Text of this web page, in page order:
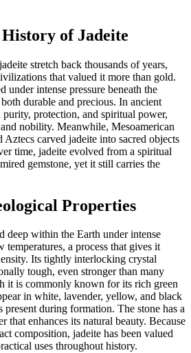
of Jadeite
stretch back thousands of years,
that valued it more than gold.
under intense pressure beneath the
durable and precious. In ancient
protection, and spiritual power,
nobility. Meanwhile, Mesoamerican
carved jadeite into sacred objects
time, jadeite evolved from a spiritual
gemstone, yet it still carries the
Properties
deep within the Earth under intense
temperatures, a process that gives it
Its tightly interlocking crystal
tough, even stronger than many
it is commonly known for its rich green
in white, lavender, yellow, and black
present during formation. The stone has a
that enhances its natural beauty. Because
composition, jadeite has been valued
uses throughout history.